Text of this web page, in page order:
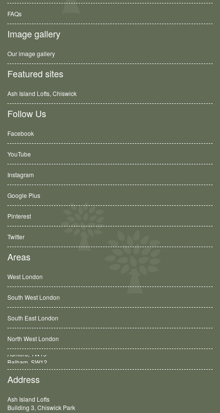
FAQs
Image gallery
Our image gallery
Featured sites
Ash Island Lofts, Chiswick
Follow Us
Facebook
YouTube
Instagram
Google Plus
Pinterest
Twitter
Areas
West London
South West London
South East London
North West London
Balham, SW12
Address
Ash Island Lofts
Building 3, Chiswick Park